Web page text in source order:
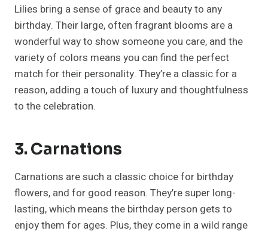
Lilies bring a sense of grace and beauty to any
birthday. Their large, often fragrant blooms are a
wonderful way to show someone you care, and the
variety of colors means you can find the perfect
match for their personality. They’re a classic for a
reason, adding a touch of luxury and thoughtfulness
to the celebration.
3. Carnations
Carnations are such a classic choice for birthday
flowers, and for good reason. They’re super long-
lasting, which means the birthday person gets to
enjoy them for ages. Plus, they come in a wild range